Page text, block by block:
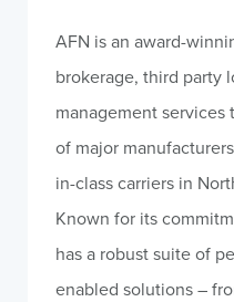
AFN is an award-
brokerage, third party
management services
of major
in-class carriers in
Known for its
has a robust suite of
enabled solutions –